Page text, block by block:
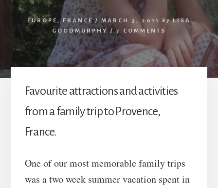
EUROPE, FRANCE/ MARCH 3, 2011 by LISA
GOODMURPHY
/7 COMMENTS
Favourite attractions and activities
from a family trip to Provence,
France.
One of our most memorable family trips
was a two week summer vacation spent in